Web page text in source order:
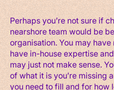
Perhaps you’re not sure if
nearshore team would be
organisation. You may have
have in-house expertise
may just not make sense.
of what it is you’re missing
you need to fill and for how